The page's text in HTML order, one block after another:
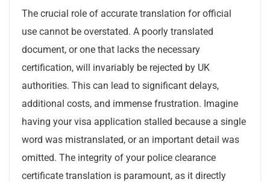
The crucial role of accurate translation for official
use cannot be overstated. A poorly translated
document, or one that lacks the necessary
certification, will invariably be rejected by UK
authorities. This can lead to significant delays,
additional costs, and immense frustration. Imagine
having your visa application stalled because a single
word was mistranslated, or an important detail was
omitted. The integrity of your police clearance
certificate translation is paramount, as it directly